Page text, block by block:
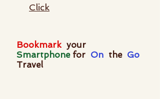
Click
Bookmark your
Smartphone for On the Go
Travel